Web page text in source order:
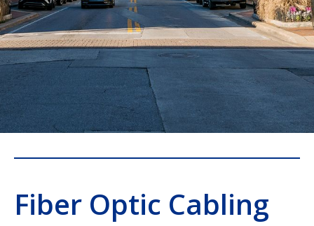
Fiber Optic Cabling